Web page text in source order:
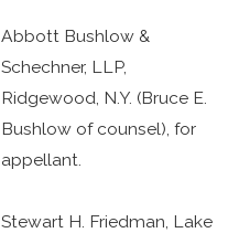
Abbott Bushlow &
Schechner, LLP,
Ridgewood, N.Y. (Bruce E.
Bushlow of counsel), for
appellant.
Stewart H. Friedman, Lake